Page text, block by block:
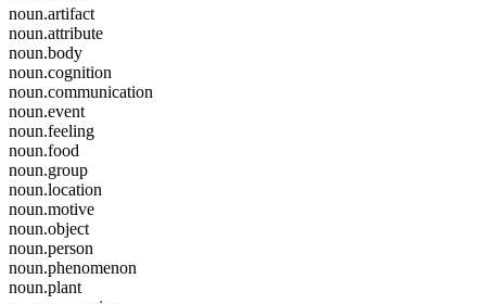
noun.artifact
noun.attribute
noun.body
noun.cognition
noun.communication
noun.event
noun.feeling
noun.food
noun.group
noun.location
noun.motive
noun.object
noun.person
noun.phenomenon
noun.plant